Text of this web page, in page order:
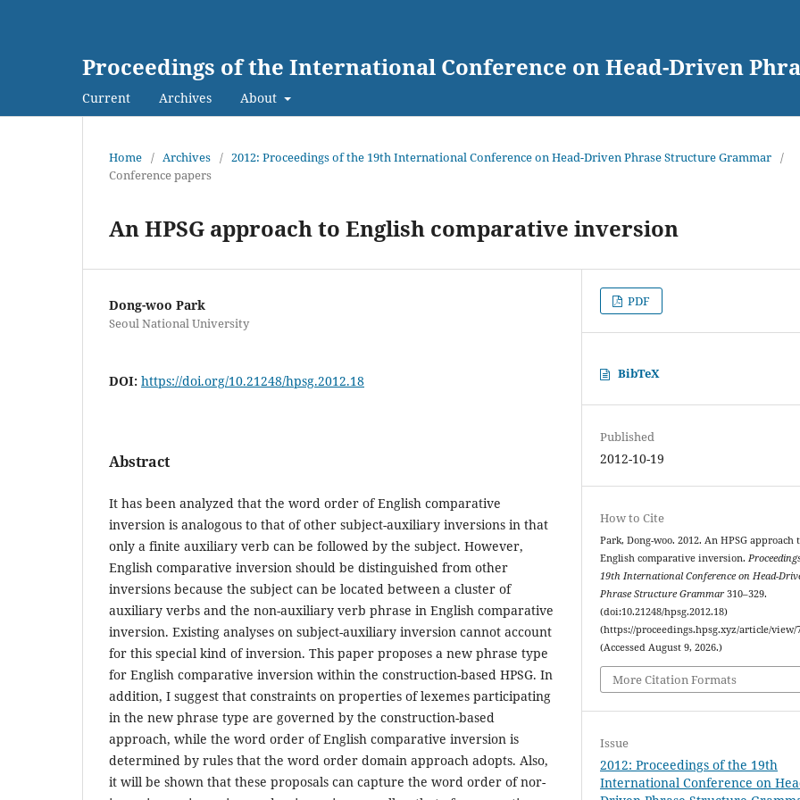
Proceedings of the International Conference on Head-Driven
Current Archives About
Home / Archives / 2012: Proceedings of the 19th International Conference on Head-Driven Phrase Structure Grammar /
Conference papers
An HPSG approach to English comparative inversion
Dong-woo Park
Seoul National University
DOI: https://doi.org/10.21248/hpsg.2012.18
Abstract
It has been analyzed that the word order of English comparative
inversion is analogous to that of other subject-auxiliary inversions in that
only a finite auxiliary verb can be followed by the subject. However,
English comparative inversion should be distinguished from other
inversions because the subject can be located between a cluster of
auxiliary verbs and the non-auxiliary verb phrase in English comparative
inversion. Existing analyses on subject-auxiliary inversion cannot account
for this special kind of inversion. This paper proposes a new phrase type
for English comparative inversion within the construction-based HPSG. In
addition, I suggest that constraints on properties of lexemes participating
in the new phrase type are governed by the construction-based
approach, while the word order of English comparative inversion is
determined by rules that the word order domain approach adopts. Also,
it will be shown that these proposals can capture the word order of nor-
PDF
BibTeX
Published
2012-10-19
How to Cite
Park, Dong-woo. 2012. An HPSG approach
English comparative inversion.
19th International Conference on Head-
Phrase Structure Grammar 310–329.
(doi:10.21248/hpsg.2012.18)
(https://proceedings.hpsg.xyz/article/view/
(Accessed August 9, 2026.)
More Citation Formats
Issue
2012: Proceedings of the 19th
International Conference on